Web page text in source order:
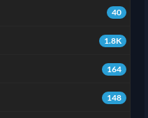
40
1.8K
164
148